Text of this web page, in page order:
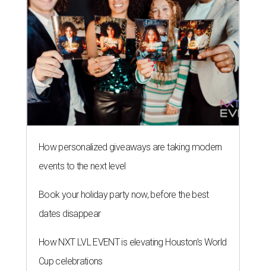
How personalized giveaways are taking modern
events to the next level
Book your holiday party now, before the best
dates disappear
How NXT LVL EVENT is elevating Houston’s World
Cup celebrations